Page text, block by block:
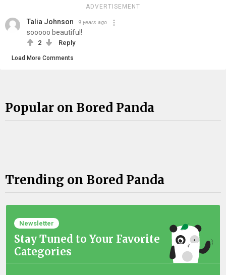
ADVERTISEMENT
Talia Johnson 9 years ago
sooooo beautiful!
2 Reply
Load More Comments
Popular on Bored Panda
Trending on Bored Panda
Newsletter
Stay Tuned to Your Favorite
Categories